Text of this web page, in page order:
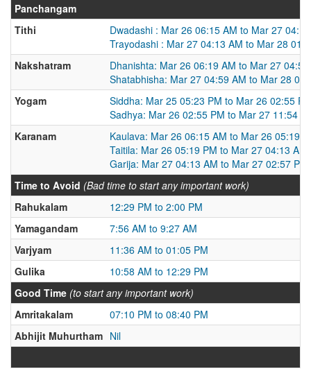
Panchangam
Tithi
Dwadashi : Mar 26 06:15 AM to Mar 27
Trayodashi : Mar 27 04:13 AM to Mar 28
Nakshatram
Dhanishta: Mar 26 06:19 AM to Mar 27
Shatabhisha: Mar 27 04:59 AM to Mar 28
Yogam
Siddha: Mar 25 05:23 PM to Mar 26 02:55
Sadhya: Mar 26 02:55 PM to Mar 27 11:54
Karanam
Kaulava: Mar 26 06:15 AM to Mar 26 05:19
Taitila: Mar 26 05:19 PM to Mar 27 04:13 AM
Garija: Mar 27 04:13 AM to Mar 27 02:57 PM
Time to Avoid (Bad time to start any important work)
Rahukalam
12:29 PM to 2:00 PM
Yamagandam
7:56 AM to 9:27 AM
Varjyam
11:36 AM to 01:05 PM
Gulika
10:58 AM to 12:29 PM
Good Time (to start any important work)
Amritakalam
07:10 PM to 08:40 PM
Abhijit Muhurtham Nil